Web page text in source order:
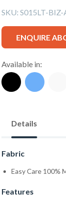
SKU: S015LT-
ENQUIRE
Available in:
Details
Fabric
Easy Care 100%
Features